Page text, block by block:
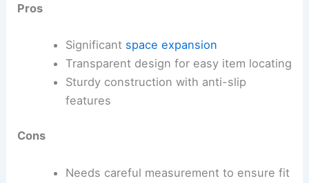
Pros
Significant space expansion
Transparent design for easy item locating
Sturdy construction with anti-slip
features
Cons
Needs careful measurement to ensure fit